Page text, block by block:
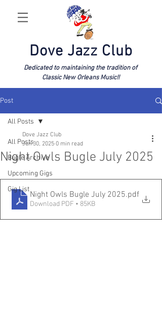
Dove Jazz Club
Dedicated to maintaining the tradition of
Classic New Orleans Music!!
Post
All Posts
Bugle Archive
Upcoming Gigs
Gig List
All Posts
Night Owls Bugle July 2025
Dove Jazz Club
Jun 30, 2025 0 min read
Night Owls Bugle July 2025.pdf
Download PDF • 85KB